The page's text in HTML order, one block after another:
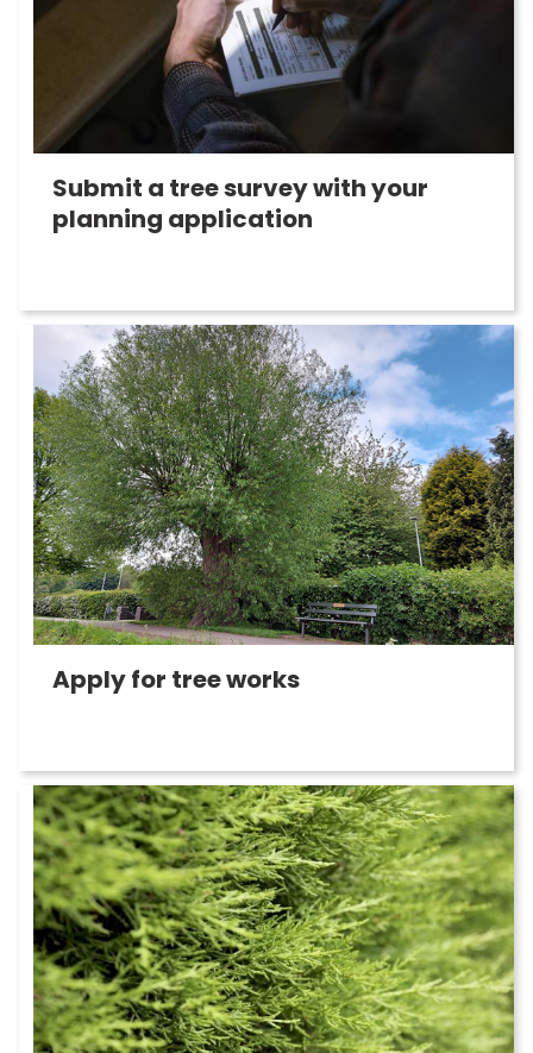
Submit a tree survey with your
planning application
Apply for tree works